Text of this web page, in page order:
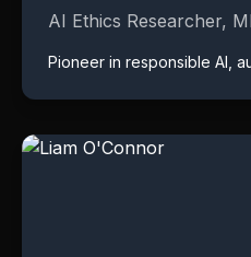
AI Ethics Researcher,
Pioneer in responsible AI,